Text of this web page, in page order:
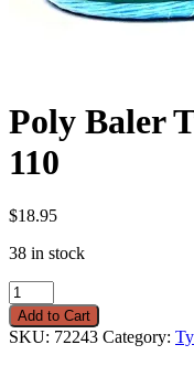
Poly Baler
110
$18.95
38 in stock
Poly
Baler
Twine
Tyrite
Add to Cart
SKU: 72243 Category: